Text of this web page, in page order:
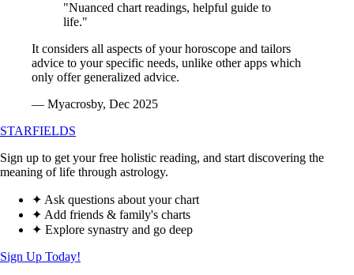
"Nuanced chart readings, helpful guide to
life."
It considers all aspects of your horoscope and tailors
advice to your specific needs, unlike other apps which
only offer generalized advice.
— Myacrosby, Dec 2025
STARFIELDS
Sign up to get your free holistic reading, and start discovering the
meaning of life through astrology.
✦ Ask questions about your chart
✦ Add friends & family's charts
✦ Explore synastry and go deep
Sign Up Today!